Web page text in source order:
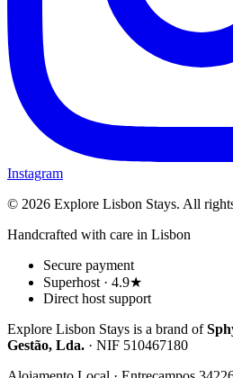
Instagram
© 2026 Explore Lisbon Stays. All
Handcrafted with care in Lisbon
Secure payment
Superhost · 4.9★
Direct host support
Explore Lisbon Stays is a brand of
Gestão, Lda. · NIF 510467180